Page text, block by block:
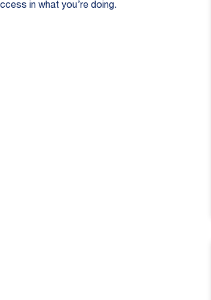
in what you’re doing.